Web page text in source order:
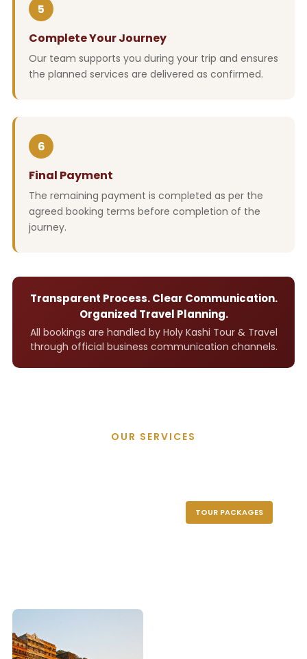
5
Complete Your Journey
Our team supports you during your trip and ensures
the planned services are delivered as confirmed.
6
Final Payment
The remaining payment is completed as per the
agreed booking terms before completion of the
journey.
Transparent Process. Clear Communication.
Organized Travel Planning.
All bookings are handled by Holy Kashi Tour & Travel
through official business communication channels.
OUR SERVICES
TOUR PACKAGES